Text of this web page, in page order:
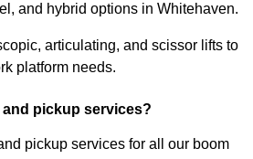
and hybrid options in Whitehaven.
articulating, and scissor lifts to
platform needs.
pickup services?
pickup services for all our boom